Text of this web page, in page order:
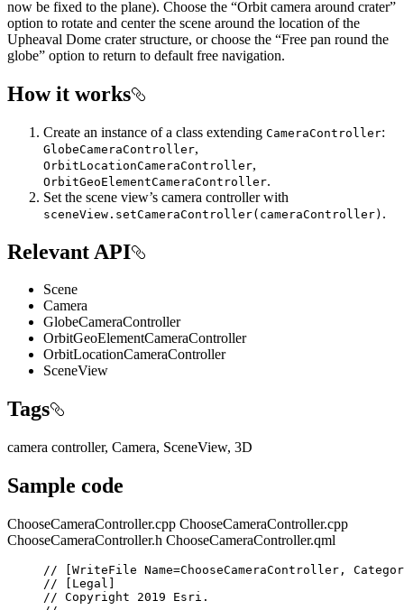
now be fixed to the plane). Choose the “Orbit camera around crater”
option to rotate and center the scene around the location of the
Upheaval Dome crater structure, or choose the “Free pan round the
globe” option to return to default free navigation.
How it works
Create an instance of a class extending CameraController:
GlobeCameraController,
OrbitLocationCameraController,
OrbitGeoElementCameraController.
Set the scene view’s camera controller with
sceneView.setCameraController(cameraController) .
Relevant API
Scene
Camera
GlobeCameraController
OrbitGeoElementCameraController
OrbitLocationCameraController
SceneView
Tags
camera controller, Camera, SceneView, 3D
Sample code
ChooseCameraController.cpp ChooseCameraController.cpp
ChooseCameraController.h ChooseCameraController.qml
// [WriteFile Name=ChooseCameraController,
// [Legal]
// Copyright 2019 Esri.